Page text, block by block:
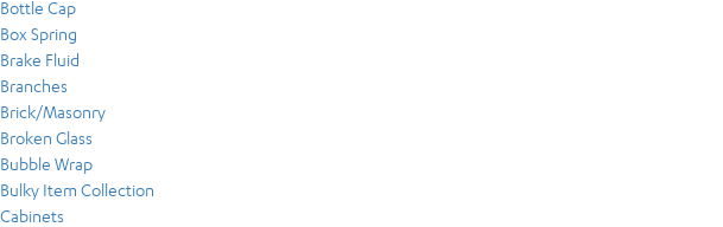
Bottle Cap
Box Spring
Brake Fluid
Branches
Brick/Masonry
Broken Glass
Bubble Wrap
Bulky Item Collection
Cabinets